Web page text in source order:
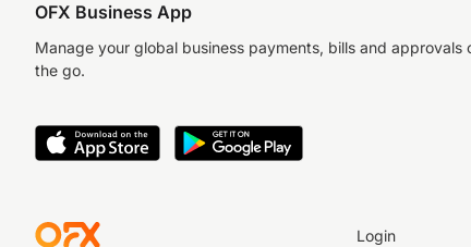
OFX Business App
Manage your global business payments, bills and approvals
the go.
Login